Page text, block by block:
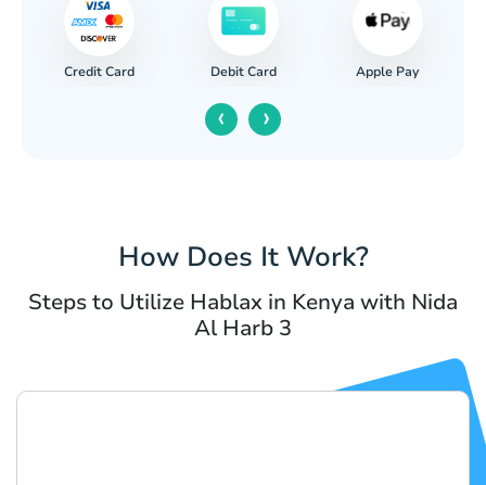
Credit Card Debit Card Apple Pay
‹ ›
How Does It Work?
Steps to Utilize Hablax in Kenya with Nida
Al Harb 3